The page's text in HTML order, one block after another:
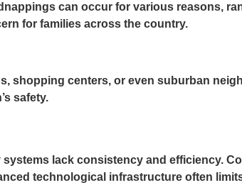
can occur for various reasons,
for families across the country.
shopping centers, or even suburban
safety.
lack consistency and efficiency.
technological infrastructure often